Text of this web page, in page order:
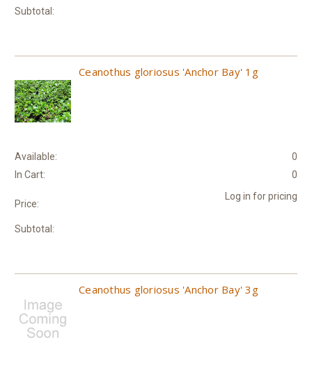
Subtotal:
Ceanothus gloriosus 'Anchor Bay' 1g
Available:
0
In Cart:
0
Price:
Log in for pricing
Subtotal:
Ceanothus gloriosus 'Anchor Bay' 3g